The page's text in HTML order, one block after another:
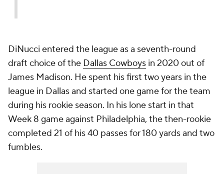
DiNucci entered the league as a seventh-round
draft choice of the Dallas Cowboys in 2020 out of
James Madison. He spent his first two years in the
league in Dallas and started one game for the team
during his rookie season. In his lone start in that
Week 8 game against Philadelphia, the then-rookie
completed 21 of his 40 passes for 180 yards and two
fumbles.